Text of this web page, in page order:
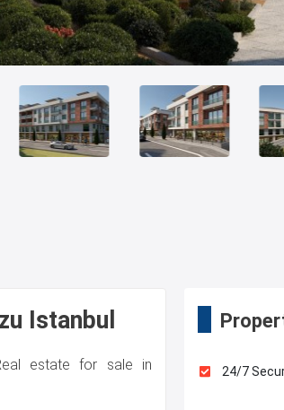
Istanbul
estate for sale in
24/7